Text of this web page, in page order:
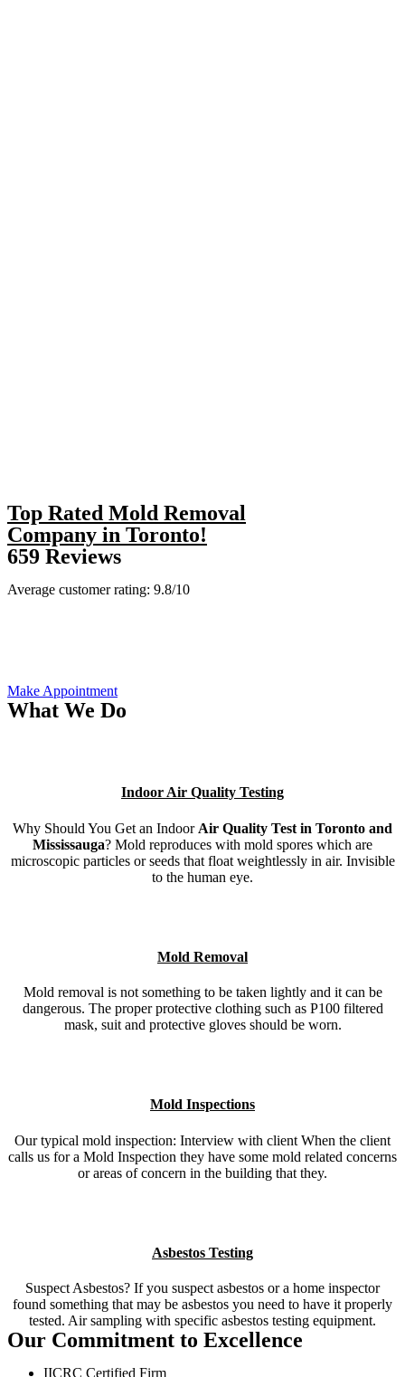
Top Rated Mold Removal
Company in Toronto!
659 Reviews
Average customer rating: 9.8/10
Make Appointment
What We Do
Indoor Air Quality Testing
Why Should You Get an Indoor Air Quality Test in Toronto and
Mississauga? Mold reproduces with mold spores which are
microscopic particles or seeds that float weightlessly in air. Invisible
to the human eye.
Mold Removal
Mold removal is not something to be taken lightly and it can be
dangerous. The proper protective clothing such as P100 filtered
mask, suit and protective gloves should be worn.
Mold Inspections
Our typical mold inspection: Interview with client When the client
calls us for a Mold Inspection they have some mold related concerns
or areas of concern in the building that they.
Asbestos Testing
Suspect Asbestos? If you suspect asbestos or a home inspector
found something that may be asbestos you need to have it properly
tested. Air sampling with specific asbestos testing equipment.
Our Commitment to Excellence
IICRC Certified Firm